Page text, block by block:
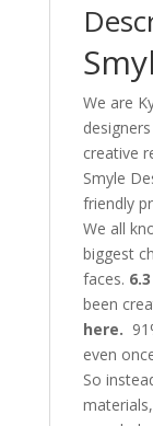
We are
creative
Smyle
friendly
We all
biggest
faces.
been
here.
even
So